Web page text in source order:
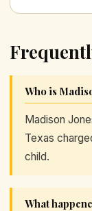
Who is
Madison
Texas
child.
What